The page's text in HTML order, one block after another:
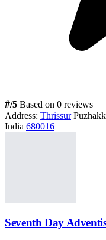
#/5 Based on 0 reviews
Address: Thrissur
India 680016
Seventh Day